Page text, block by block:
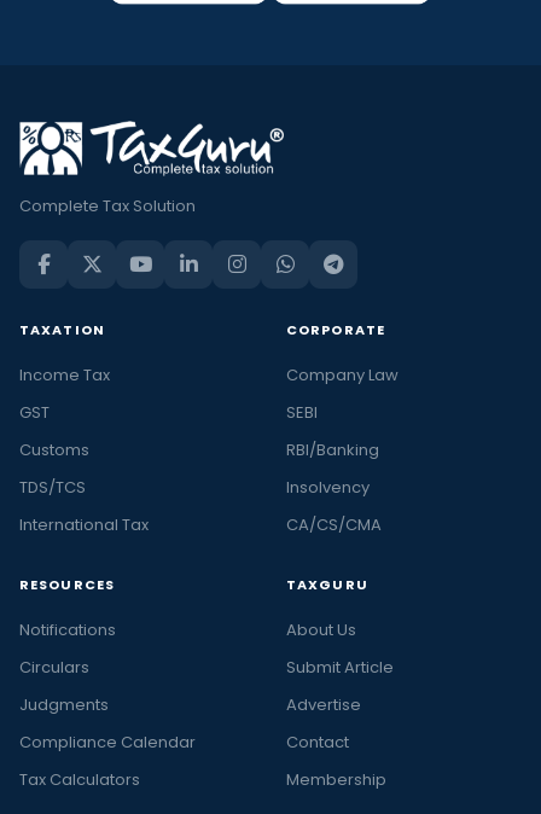
Complete Tax Solution
TAXATION
Income Tax
GST
Customs
TDS/TCS
International Tax
CORPORATE
Company Law
SEBI
RBI/Banking
Insolvency
CA/CS/CMA
RESOURCES
Notifications
Circulars
Judgments
Compliance Calendar
Tax Calculators
TAXGURU
About Us
Submit Article
Advertise
Contact
Membership